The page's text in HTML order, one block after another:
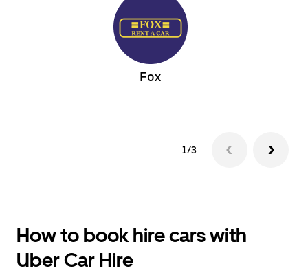
Fox
1/3
How to book hire cars with
Uber Car Hire